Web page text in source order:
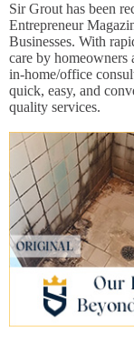
Sir Grout has been
Entrepreneur
Businesses. With
care by homeowners
in-home/office
quick, easy, and
quality services.